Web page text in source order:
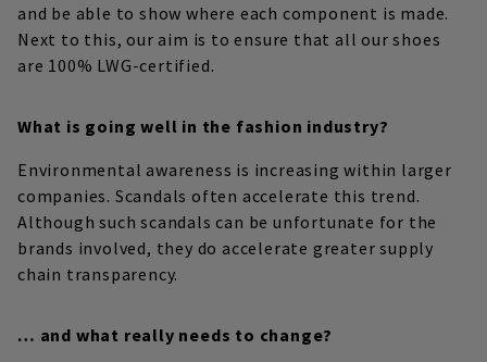
and be able to show where each component is made.
Next to this, our aim is to ensure that all our shoes
are 100% LWG-certified.
What is going well in the fashion industry?
Environmental awareness is increasing within larger
companies. Scandals often accelerate this trend.
Although such scandals can be unfortunate for the
brands involved, they do accelerate greater supply
chain transparency.
… and what really needs to change?